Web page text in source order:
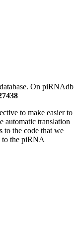
On piRNAdb
to make easier to
automatic translation
to the code that we
to the piRNA